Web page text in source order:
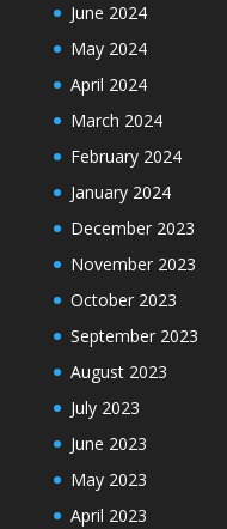
June 2024
May 2024
April 2024
March 2024
February 2024
January 2024
December 2023
November 2023
October 2023
September 2023
August 2023
July 2023
June 2023
May 2023
April 2023